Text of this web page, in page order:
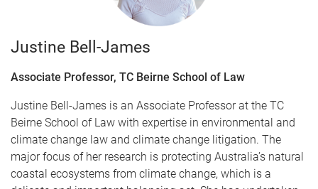
Justine Bell-James
Associate Professor, TC Beirne School of Law
Justine Bell-James is an Associate Professor at the TC
Beirne School of Law with expertise in environmental and
climate change law and climate change litigation. The
major focus of her research is protecting Australia’s natural
coastal ecosystems from climate change, which is a